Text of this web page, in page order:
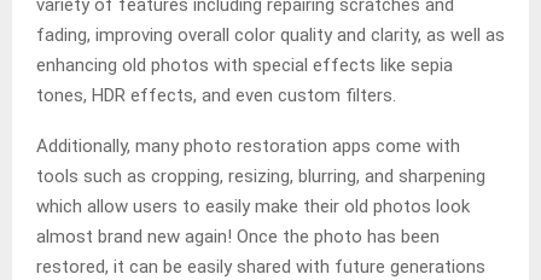
variety of features including repairing scratches and
fading, improving overall color quality and clarity, as well as
enhancing old photos with special effects like sepia
tones, HDR effects, and even custom filters.
Additionally, many photo restoration apps come with
tools such as cropping, resizing, blurring, and sharpening
which allow users to easily make their old photos look
almost brand new again! Once the photo has been
restored, it can be easily shared with future generations